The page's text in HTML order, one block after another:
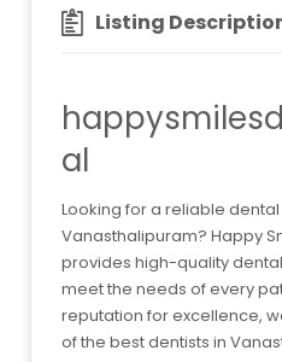
Listing
al
Looking for a reliable dental
Vanasthalipuram? Happy
provides high-quality
meet the needs of every
reputation for excellence,
of the best dentists in